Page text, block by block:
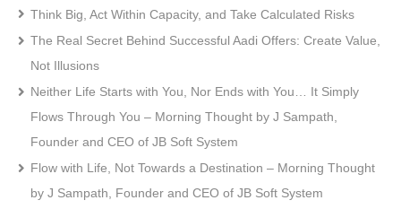
Think Big, Act Within Capacity, and Take Calculated Risks
The Real Secret Behind Successful Aadi Offers: Create Value,
Not Illusions
Neither Life Starts with You, Nor Ends with You… It Simply
Flows Through You – Morning Thought by J Sampath,
Founder and CEO of JB Soft System
Flow with Life, Not Towards a Destination – Morning Thought
by J Sampath, Founder and CEO of JB Soft System